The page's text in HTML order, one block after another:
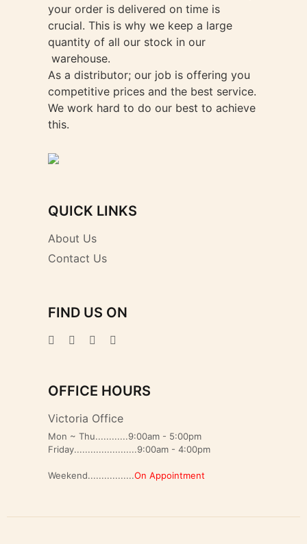
your order is delivered on time is
crucial. This is why we keep a large
quantity of all our stock in our
warehouse.
As a distributor; our job is offering you
competitive prices and the best service.
We work hard to do our best to achieve
this.
QUICK LINKS
About Us
Contact Us
FIND US ON
OFFICE HOURS
Victoria Office
Mon ~ Thu............9:00am - 5:00pm
Friday.......................9:00am - 4:00pm
Weekend.................On Appointment